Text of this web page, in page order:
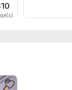
a brief where you
you provide me
10